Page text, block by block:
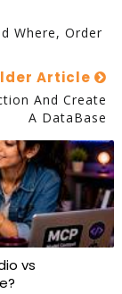
Where, Order
Article
And Create
A DataBase
vs